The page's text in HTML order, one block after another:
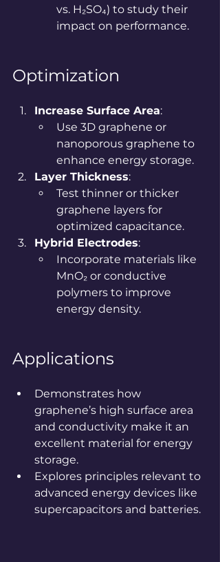
vs. H₂SO₄) to study their
impact on performance.
Optimization
Increase Surface Area:
Use 3D graphene or
nanoporous graphene to
enhance energy storage.
Layer Thickness:
Test thinner or thicker
graphene layers for
optimized capacitance.
Hybrid Electrodes:
Incorporate materials like
MnO₂ or conductive
polymers to improve
energy density.
Applications
Demonstrates how
graphene’s high surface area
and conductivity make it an
excellent material for energy
storage.
Explores principles relevant to
advanced energy devices like
supercapacitors and batteries.